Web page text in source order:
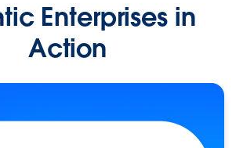
Enterprises in
Action